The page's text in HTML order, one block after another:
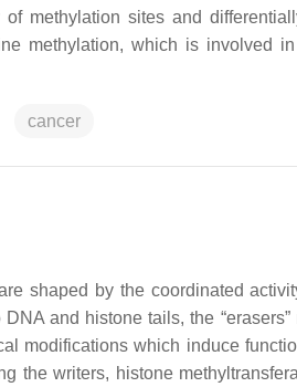
methylation sites and
methylation, which is involved in
cancer
shaped by the coordinated
and histone tails, the
modifications which induce
the writers, histone